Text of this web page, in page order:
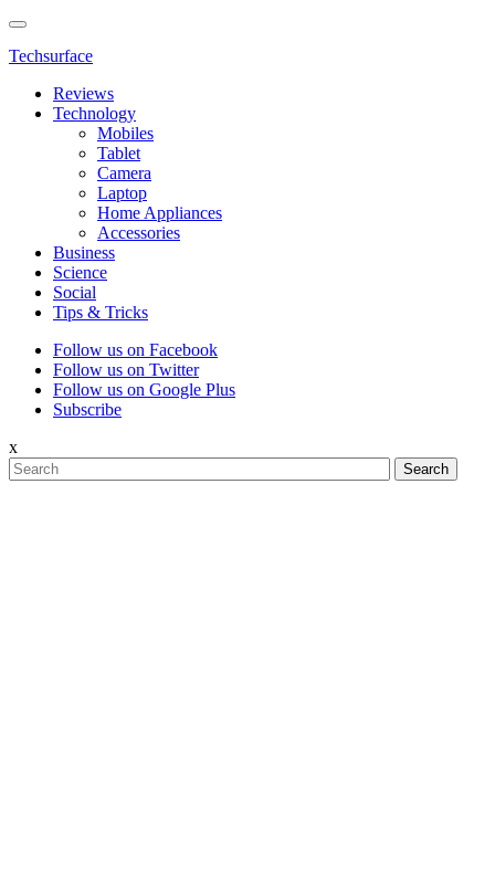
Techsurface
Reviews
Technology
Mobiles
Tablet
Camera
Laptop
Home Appliances
Accessories
Business
Science
Social
Tips & Tricks
Follow us on Facebook
Follow us on Twitter
Follow us on Google Plus
Subscribe
x